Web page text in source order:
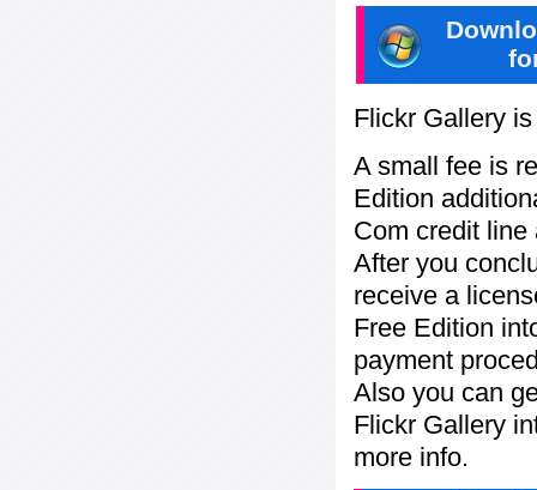
Flickr Gallery
A small fee is
Edition
Com credit
After you
receive a
Free Edition
payment
Also you can
Flickr Gallery
more info.